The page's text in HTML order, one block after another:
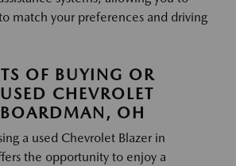
match your preferences and driving
OF BUYING OR
CHEVROLET
OH
a used Chevrolet Blazer in
the opportunity to enjoy a